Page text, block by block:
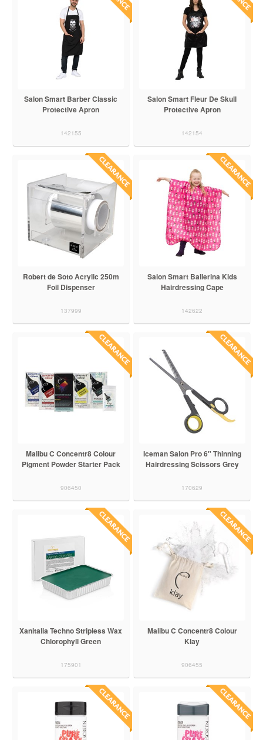
Salon Smart Barber Classic
Protective Apron
142155
Salon Smart Fleur De Skull
Protective Apron
142154
Robert de Soto Acrylic 250m
Foil Dispenser
137999
Salon Smart Ballerina Kids
Hairdressing Cape
142622
Malibu C Concentr8 Colour
Pigment Powder Starter Pack
906450
Iceman Salon Pro 6" Thinning
Hairdressing Scissors Grey
170629
Xanitalia Techno Stripless Wax
Chlorophyll Green
175901
Malibu C Concentr8 Colour
Klay
906455